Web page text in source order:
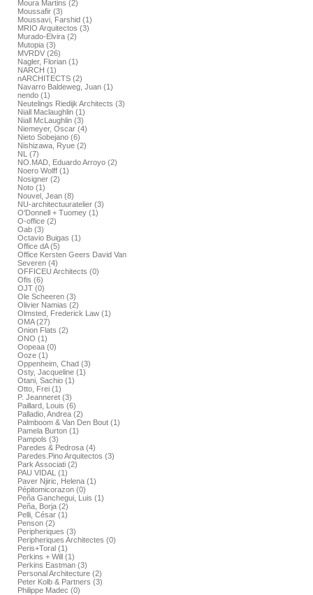
Moura Martins (2)
Moussafir (3)
Moussavi, Farshid (1)
MRIO Arquitectos (3)
Murado-Elvira (2)
Mutopia (3)
MVRDV (26)
Nagler, Florian (1)
NARCH (1)
nARCHITECTS (2)
Navarro Baldeweg, Juan (1)
nendo (1)
Neutelings Riedijk Architects (3)
Niall Maclaughlin (1)
Niall McLaughlin (3)
Niemeyer, Oscar (4)
Nieto Sobejano (6)
Nishizawa, Ryue (2)
NL (7)
NO.MAD, Eduardo Arroyo (2)
Noero Wolff (1)
Nosigner (2)
Noto (1)
Nouvel, Jean (8)
NU-architectuuratelier (3)
O'Donnell + Tuomey (1)
O-office (2)
Oab (3)
Octavio Buigas (1)
Office dA (5)
Office Kersten Geers David Van
Severen (4)
OFFICEU Architects (0)
Ofis (6)
OJT (0)
Ole Scheeren (3)
Olivier Namias (2)
Olmsted, Frederick Law (1)
OMA (27)
Onion Flats (2)
ONO (1)
Oopeaa (0)
Ooze (1)
Oppenheim, Chad (3)
Osty, Jacqueline (1)
Otani, Sachio (1)
Otto, Frei (1)
P. Jeanneret (3)
Paillard, Louis (6)
Palladio, Andrea (2)
Palmboom & Van Den Bout (1)
Pamela Burton (1)
Pampols (3)
Paredes & Pedrosa (4)
Paredes.Pino Arquitectos (3)
Park Associati (2)
PAU VIDAL (1)
Paver Njiric, Helena (1)
Pépitomicorazon (0)
Peña Ganchegui, Luis (1)
Peña, Borja (2)
Pelli, César (1)
Penson (2)
Peripheriques (3)
Peripheriques Architectes (0)
Peris+Toral (1)
Perkins + Will (1)
Perkins Eastman (3)
Personal Architecture (2)
Peter Kolb & Partners (3)
Philippe Madec (0)